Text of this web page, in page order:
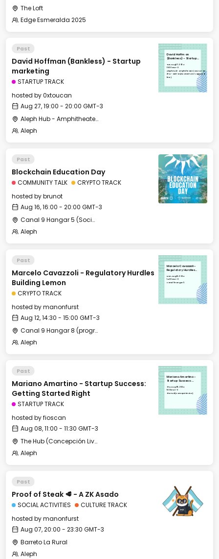
The Loft
Edge Esmeralda 2025
Past
David Hoffman (Bankless) - Startup
marketing
STARTUP TRACK
hosted by0xtoucan
Aug 27, 19:00 - 20:00 GMT-3
Aleph Hub - Amphitheater (VENUE CAN ONLY BE BOOKED BY ALEPH TEAM 🚨)
Aleph
David Hoffman
(Bankless) - Startup
Tue, Aug 27, 2024
19:00 GMT-3
Aleph Hub - Amphitheater (ONLY AFTER
2PM - ask for @ManonFurst's approval
first)
Past
Blockchain Education Day
COMMUNITY TALK
CRYPTO TRACK
hosted bybrunot
Aug 16, 16:00 - 20:00 GMT-3
Canal 9 Hangar 5 (Social Hangout)
Aleph
Past
Marcelo Cavazzoli - Regulatory Hurdles
Building Lemon
CRYPTO TRACK
hosted bymanonfurst
Aug 12, 14:30 - 15:00 GMT-3
Canal 9 Hangar 8 (programming)
Aleph
Marcelo Cavazzoli -
Regulatory Hurdles
Mon, Aug 12, 2024
14:30 GMT-3
Canal 9 Hangar 5
Past
Mariano Amartino - Startup Success:
Getting Started Right
STARTUP TRACK
hosted byfioscan
Aug 08, 11:00 - 11:30 GMT-3
The Hub (Concepción Live)
Aleph
Mariano Amartino -
Startup Success:
Thu, Aug 08, 2024
11:00 GMT-3
The Hub (Concepción Live)
Past
Proof of Steak 🥩 - A ZK Asado
SOCIAL ACTIVITIES
CULTURE TRACK
hosted bymanonfurst
Aug 07, 20:00 - 23:30 GMT-3
Barreto La Rural
Aleph